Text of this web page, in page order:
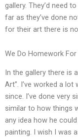
gallery. They’d need
far as they’ve done
for their art there is
We Do Homework For
In the gallery there is
Art”. I’ve worked a
since. I’ve done very
similar to how things
any idea how he
painting. I wish I was